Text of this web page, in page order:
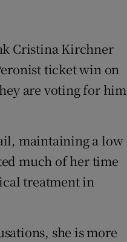
Cristina Kirchner
ticket win on
are voting for him
maintaining a low
much of her time
treatment in
she is more